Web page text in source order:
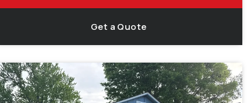
Get a Quote